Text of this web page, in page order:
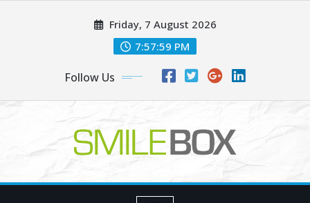
Friday, 7 August 2026
7:58:01 PM
Follow Us